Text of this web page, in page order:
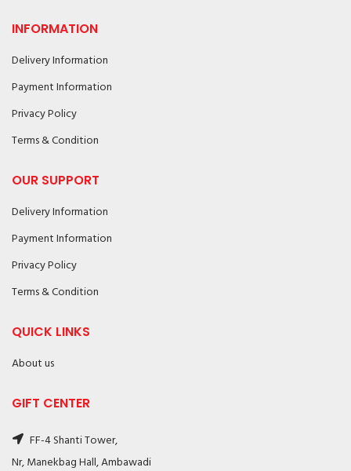
INFORMATION
Delivery Information
Payment Information
Privacy Policy
Terms & Condition
OUR SUPPORT
Delivery Information
Payment Information
Privacy Policy
Terms & Condition
QUICK LINKS
About us
GIFT CENTER
FF-4 Shanti Tower,
Nr, Manekbag Hall, Ambawadi